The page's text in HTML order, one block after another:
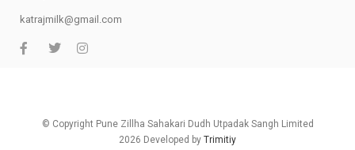
katrajmilk@gmail.com
© Copyright Pune Zillha Sahakari Dudh Utpadak Sangh Limited
2026 Developed by Trimitiy